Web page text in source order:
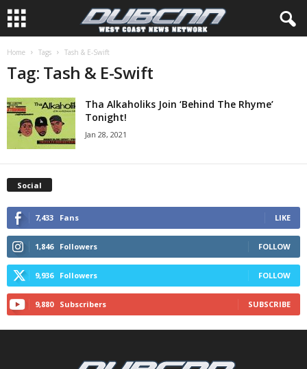
Home Tags Tash & E-Swift
Tag: Tash & E-Swift
Tha Alkaholiks Join ‘Behind The Rhyme’
Tonight!
Jan 28, 2021
Social
7,433 Fans LIKE
1,846 Followers FOLLOW
9,936 Followers FOLLOW
9,880 Subscribers SUBSCRIBE